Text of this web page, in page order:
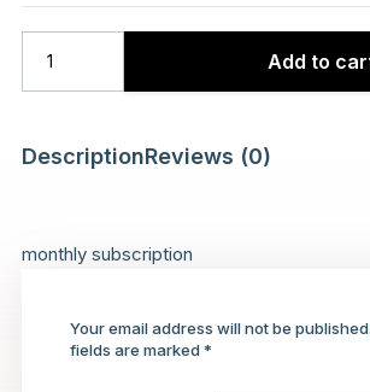
Add to
DescriptionReviews (0)
monthly subscription
Your email address will not be published.
fields are marked *